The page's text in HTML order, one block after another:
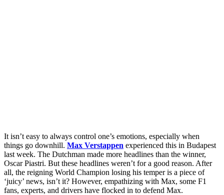
It isn’t easy to always control one’s emotions, especially when
things go downhill. Max Verstappen experienced this in Budapest
last week. The Dutchman made more headlines than the winner,
Oscar Piastri. But these headlines weren’t for a good reason. After
all, the reigning World Champion losing his temper is a piece of
‘juicy’ news, isn’t it? However, empathizing with Max, some F1
fans, experts, and drivers have flocked in to defend Max.